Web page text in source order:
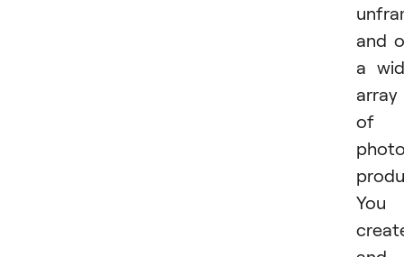
and
a
array
of
You